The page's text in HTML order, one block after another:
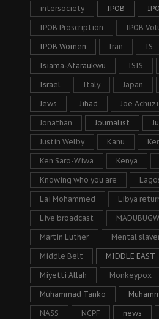
intersociety IPOB
IPOB Proscription IPOB
IPOB Women Iran IS
Isiama-Afaraukwu ISIS
Israel Italy Japan
Jews Jihad Joe
Jonathan Journalist
Justin Welby Kanu
Ken Saro-Wiwa Kenya
Knowing who you are
Lai Mohammed Libya
Live broadcast
Martin Luther Mental
Middle Belt MIDDLE EAST
Miyetti Allah Monkeypox
Muhammad Tanko
NASS NCPF news